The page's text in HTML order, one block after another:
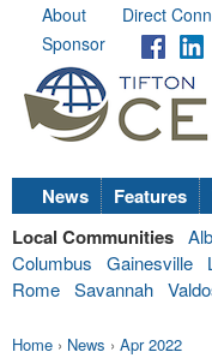
About Direct
Sponsor
News Features
Local Communities
Columbus
Gainesville
Rome Savannah
Home › News › Apr 2022